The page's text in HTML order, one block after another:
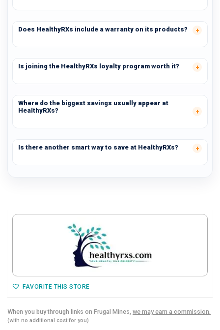
Does HealthyRXs include a warranty on its products?
Is joining the HealthyRXs loyalty program worth it?
Where do the biggest savings usually appear at
HealthyRXs?
Is there another smart way to save at HealthyRXs?
FAVORITE THIS STORE
When you buy through links on Frugal Mines, we may earn a commission.
(with no additional cost for you)